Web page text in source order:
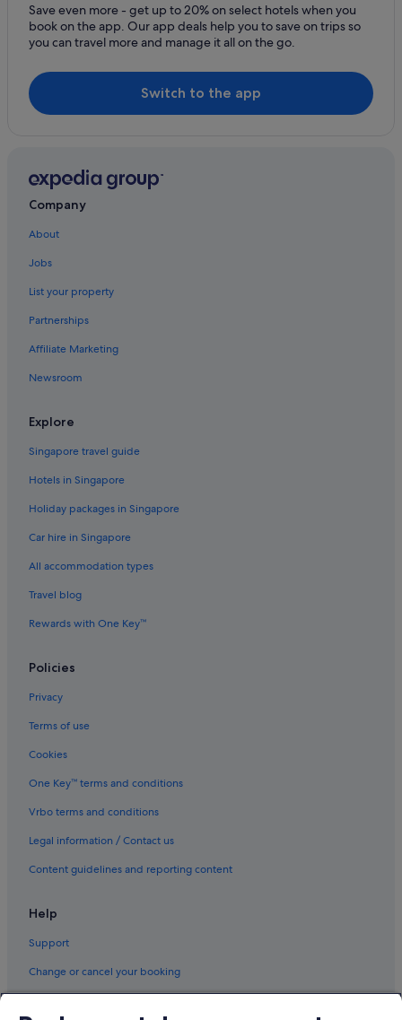
Save even more - get up to 20% on select hotels when you
book on the app. Our app deals help you to save on trips so
you can travel more and manage it all on the go.
Switch to the app
Company
About
Jobs
List your property
Partnerships
Affiliate Marketing
Newsroom
Explore
Singapore travel guide
Hotels in Singapore
Holiday packages in Singapore
Car hire in Singapore
All accommodation types
Travel blog
Rewards with One Key™
Policies
Privacy
Terms of use
Cookies
One Key™ terms and conditions
Vrbo terms and conditions
Legal information / Contact us
Content guidelines and reporting content
Help
Support
Change or cancel your booking